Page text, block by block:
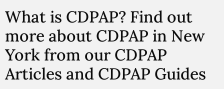
What is CDPAP? Find out
more about CDPAP in New
York from our CDPAP
Articles and CDPAP Guides